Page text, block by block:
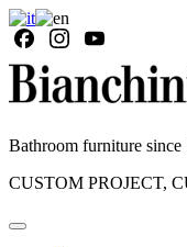
Bathroom furniture since
CUSTOM PROJECT,